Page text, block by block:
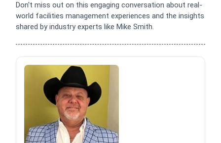
Don't miss out on this engaging conversation about real-
world facilities management experiences and the insights
shared by industry experts like Mike Smith.